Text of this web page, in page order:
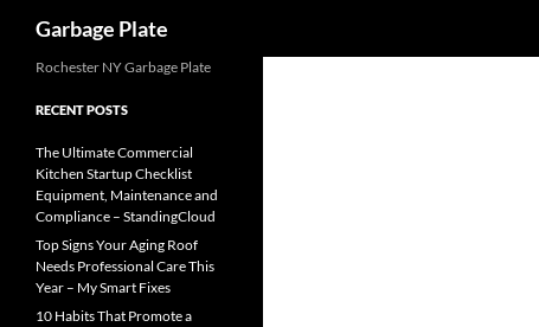
Garbage Plate
Rochester NY Garbage Plate
RECENT POSTS
The Ultimate Commercial
Kitchen Startup Checklist
Equipment, Maintenance and
Compliance – StandingCloud
Top Signs Your Aging Roof
Needs Professional Care This
Year – My Smart Fixes
10 Habits That Promote a